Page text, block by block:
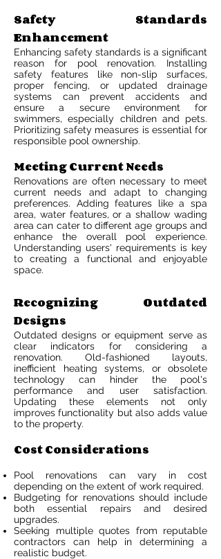
Safety Standards
Enhancement
Enhancing safety standards is a significant
reason for pool renovation. Installing
safety features like non-slip surfaces,
proper fencing, or updated drainage
systems can prevent accidents and
ensure a secure environment for
swimmers, especially children and pets.
Prioritizing safety measures is essential for
responsible pool ownership.
Meeting Current Needs
Renovations are often necessary to meet
current needs and adapt to changing
preferences. Adding features like a spa
area, water features, or a shallow wading
area can cater to different age groups and
enhance the overall pool experience.
Understanding users' requirements is key
to creating a functional and enjoyable
space.
Recognizing Outdated
Designs
Outdated designs or equipment serve as
clear indicators for considering a
renovation. Old-fashioned layouts,
inefficient heating systems, or obsolete
technology can hinder the pool's
performance and user satisfaction.
Updating these elements not only
improves functionality but also adds value
to the property.
Cost Considerations
Pool renovations can vary in cost
depending on the extent of work required.
Budgeting for renovations should include
both essential repairs and desired
upgrades.
Seeking multiple quotes from reputable
contractors can help in determining a
realistic budget.